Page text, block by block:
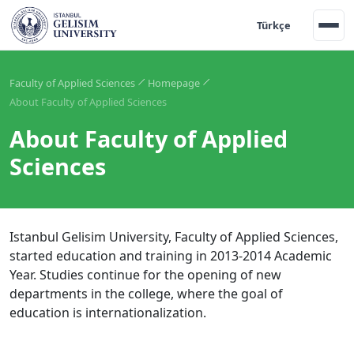
Türkçe
Faculty of Applied Sciences
Homepage
About Faculty of Applied Sciences
About Faculty of Applied
Sciences
Istanbul Gelisim University, Faculty of Applied Sciences,
started education and training in 2013-2014 Academic
Year. Studies continue for the opening of new
departments in the college, where the goal of
education is internationalization.